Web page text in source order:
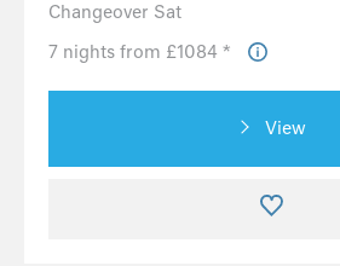
Changeover Sat
7 nights from £1084 *
View